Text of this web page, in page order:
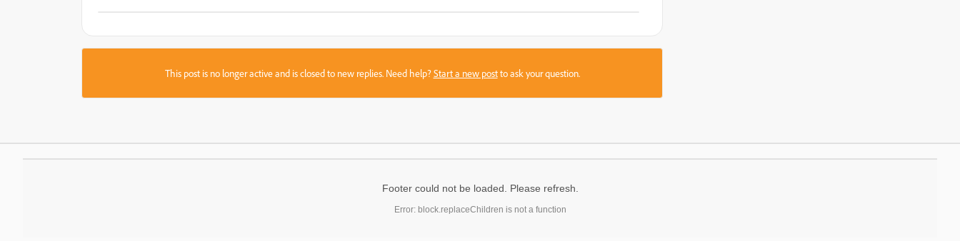
This post is no longer active and is closed to new replies. Need help?Start a new postto ask your question.
Footer could not be loaded. Please refresh.
Error: block.replaceChildren is not a function